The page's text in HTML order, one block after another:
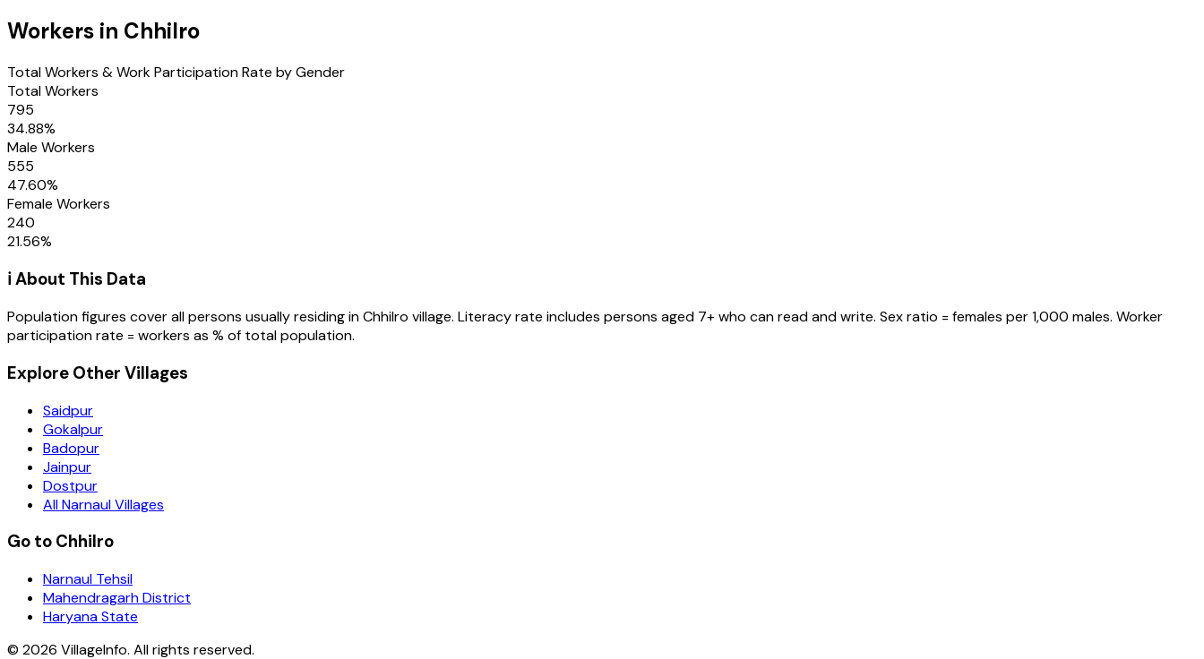
Workers in Chhilro
Total Workers & Work Participation Rate by Gender
Total Workers
795
34.88%
Male Workers
555
47.60%
Female Workers
240
21.56%
ℹ️ About This Data
Population figures cover all persons usually residing inChhilro village. Literacy rate includes persons aged 7+ who can read and write. Sex ratio = females per 1,000 males. Worker
participation rate = workers as % of total population.
Explore Other Villages
Saidpur
Gokalpur
Badopur
Jainpur
Dostpur
All Narnaul Villages
Go to Chhilro
Narnaul Tehsil
Mahendragarh District
Haryana State
© 2026 VillageInfo. All rights reserved.